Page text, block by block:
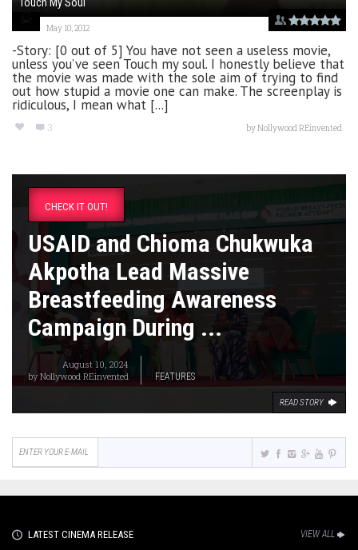
May 10, 2012
-Story: [0 out of 5] You have not seen a useless movie,
unless you’ve seen Touch my soul. I honestly believe that
the movie was made with the sole aim of trying to find
out how stupid a movie one can make. The screenplay is
ridiculous, I mean what [...]
3 byNollywood REinvented
CHECK IT OUT!
USAID and Chioma Chukwuka
Akpotha Lead Massive
Breastfeeding Awareness
Campaign During ...
August 10, 2024
byNollywood REinvented FEATURES
READ STORY
LATEST CINEMA RELEASE VIEW ALL